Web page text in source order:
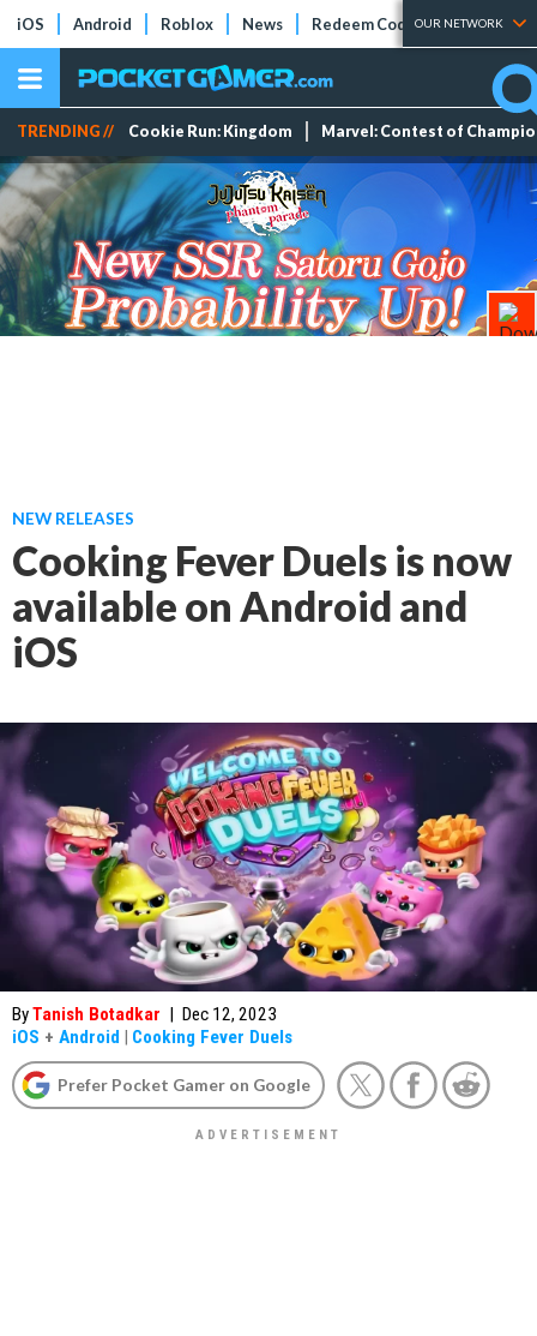
iOS Android Roblox News Redeem Codes Tier Lists
OUR NETWORK
TRENDING // Cookie Run: Kingdom Marvel: Contest of
NEW RELEASES
Cooking Fever Duels is now
available on Android and
iOS
ByTanish Botadkar | Dec 12, 2023
iOS + Android | Cooking Fever Duels
Prefer Pocket Gamer on Google